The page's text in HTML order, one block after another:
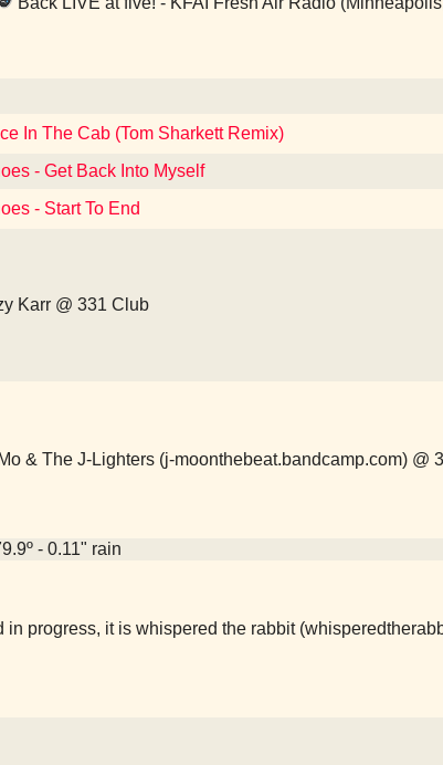
In The Cab (Tom Sharkett Remix)
- Get Back Into Myself
- Start To End
Karr @ 331 Club
& The J-Lighters (j-moonthebeat.bandcamp.com) @
- 0.11" rain
in progress, it is whispered the rabbit